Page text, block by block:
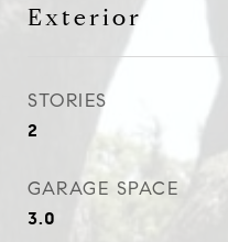
Exterior
STORIES
2
GARAGE SPACE
3.0